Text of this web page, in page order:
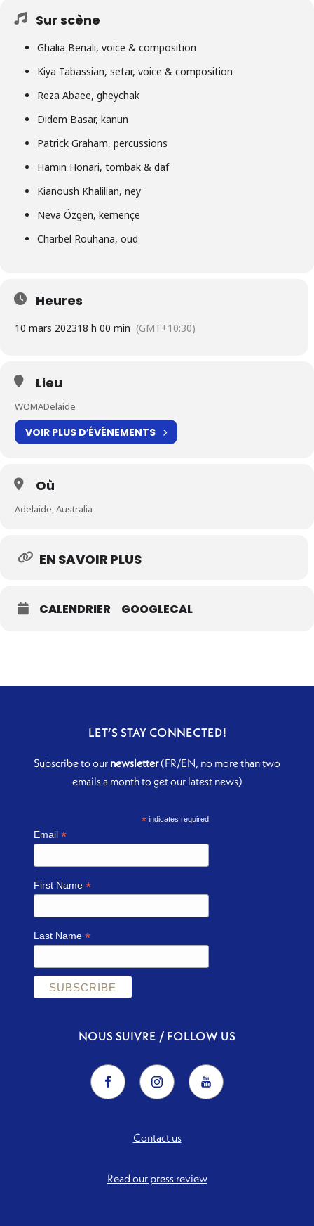
Sur scène
Ghalia Benali, voice & composition
Kiya Tabassian, setar, voice & composition
Reza Abaee, gheychak
Didem Basar, kanun
Patrick Graham, percussions
Hamin Honari, tombak & daf
Kianoush Khalilian, ney
Neva Özgen, kemençe
Charbel Rouhana, oud
Heures
10 mars 202318 h 00 min (GMT+10:30)
Lieu
WOMADelaide
VOIR PLUS D′ÉVÉNEMENTS
Où
Adelaide, Australia
EN SAVOIR PLUS
CALENDRIER GOOGLECAL
LET’S STAY CONNECTED!
Subscribe to our newsletter(FR/EN, no more than two
emails a month to get our latest news)
*indicates required
Email*
First Name*
Last Name*
NOUS SUIVRE / FOLLOW US
Contact us
Read our press review